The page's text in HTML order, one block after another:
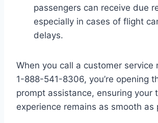
passengers can receive due
especially in cases of flight
delays.
When you call a customer service
1-888-541-8306, you’re opening
prompt assistance, ensuring your
experience remains as smooth as